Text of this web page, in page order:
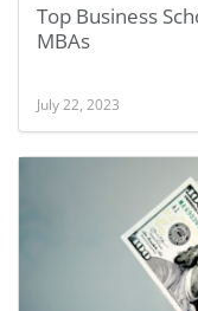
Top Business
MBAs
July 22, 2023